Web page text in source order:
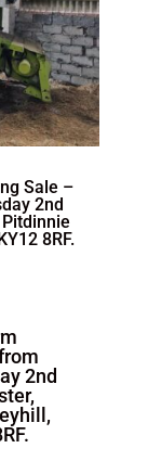
Sale –
2nd
8RF.
2nd